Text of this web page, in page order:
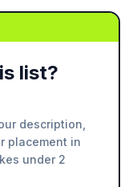
list?
description,
placement in
under 2